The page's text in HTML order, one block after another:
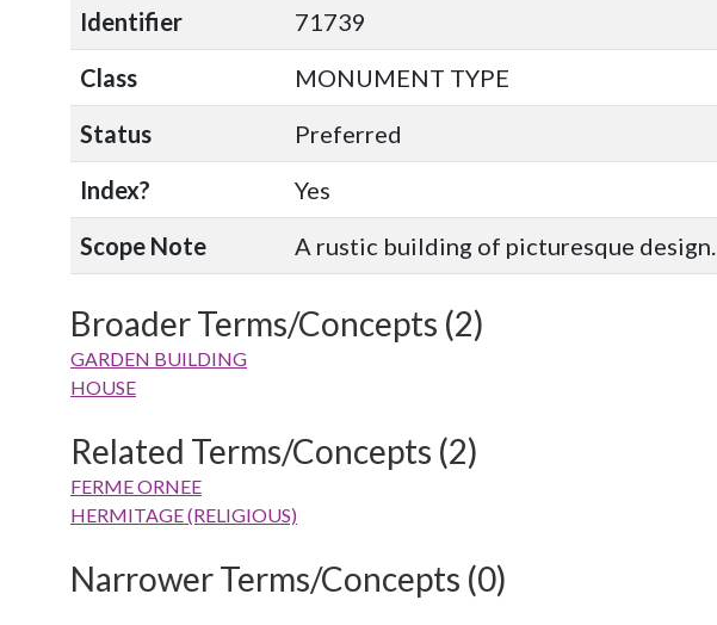
Identifier
71739
Class
MONUMENT TYPE
Status
Preferred
Index?
Yes
Scope Note
A rustic building of picturesque design.
Broader Terms/Concepts (2)
GARDEN BUILDING
HOUSE
Related Terms/Concepts (2)
FERME ORNEE
HERMITAGE (RELIGIOUS)
Narrower Terms/Concepts (0)